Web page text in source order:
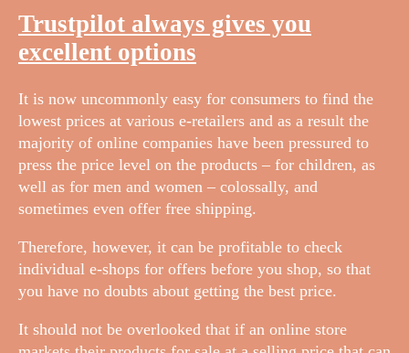
Trustpilot always gives you
excellent options
It is now uncommonly easy for consumers to find the
lowest prices at various e-retailers and as a result the
majority of online companies have been pressured to
press the price level on the products – for children, as
well as for men and women – colossally, and
sometimes even offer free shipping.
Therefore, however, it can be profitable to check
individual e-shops for offers before you shop, so that
you have no doubts about getting the best price.
It should not be overlooked that if an online store